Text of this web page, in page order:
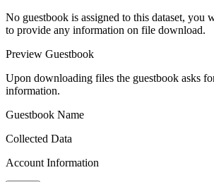
No guestbook is assigned to this dataset, you
to provide any information on file download.
Preview Guestbook
Upon downloading files the guestbook asks
information.
Guestbook Name
Collected Data
Account Information